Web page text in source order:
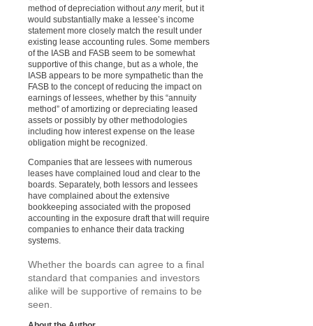
method of depreciation without anymerit, but it
would substantially make a lessee’s income
statement more closely match the result under
existing lease accounting rules. Some members
of the IASB and FASB seem to be somewhat
supportive of this change, but as a whole, the
IASB appears to be more sympathetic than the
FASB to the concept of reducing the impact on
earnings of lessees, whether by this “annuity
method” of amortizing or depreciating leased
assets or possibly by other methodologies
including how interest expense on the lease
obligation might be recognized.
Companies that are lessees with numerous
leases have complained loud and clear to the
boards. Separately, both lessors and lessees
have complained about the extensive
bookkeeping associated with the proposed
accounting in the exposure draft that will require
companies to enhance their data tracking
systems.
Whether the boards can agree to a final
standard that companies and investors
alike will be supportive of remains to be
seen.